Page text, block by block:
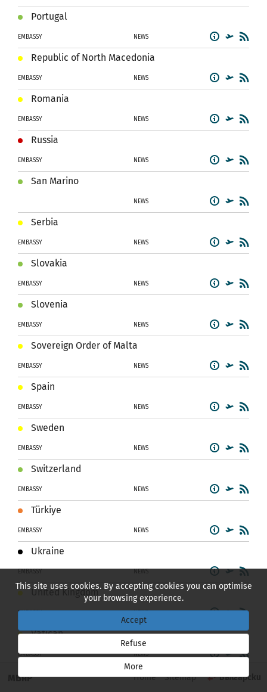
МВнР Home Sitemap Български
Portugal
EMBASSY NEWS
Republic of North Macedonia
EMBASSY NEWS
Romania
EMBASSY NEWS
Russia
EMBASSY NEWS
San Marino
NEWS
Serbia
EMBASSY NEWS
Slovakia
EMBASSY NEWS
Slovenia
EMBASSY NEWS
Sovereign Order of Malta
EMBASSY NEWS
Spain
EMBASSY NEWS
Sweden
EMBASSY NEWS
Switzerland
EMBASSY NEWS
Türkiye
EMBASSY NEWS
Ukraine
United Kingdom
EMBASSY NEWS
Vatican
EMBASSY NEWS
This site uses cookies. By accepting cookies you can optimise
your browsing experience.
Accept
Refuse
More